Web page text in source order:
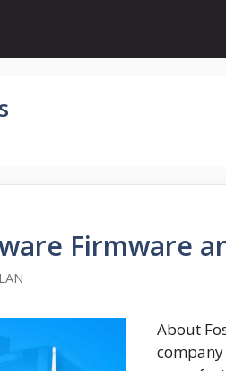
Firmware
About
company